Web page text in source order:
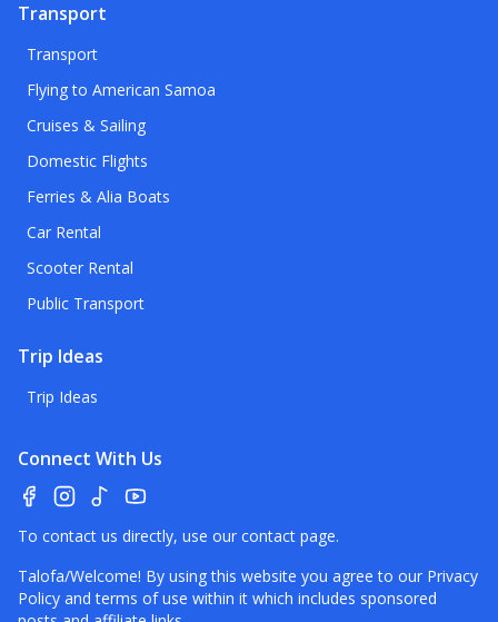
Transport
Transport
Flying to American Samoa
Cruises & Sailing
Domestic Flights
Ferries & Alia Boats
Car Rental
Scooter Rental
Public Transport
Trip Ideas
Trip Ideas
Connect With Us
To contact us directly, use our contact page.
Talofa/Welcome! By using this website you agree to our Privacy
Policy and terms of use within it which includes sponsored